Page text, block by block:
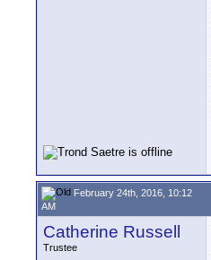
February 24th, 2016, 10:12
AM
Catherine Russell
Trustee